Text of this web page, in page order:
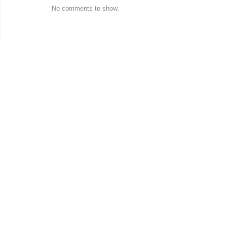
No comments to show.